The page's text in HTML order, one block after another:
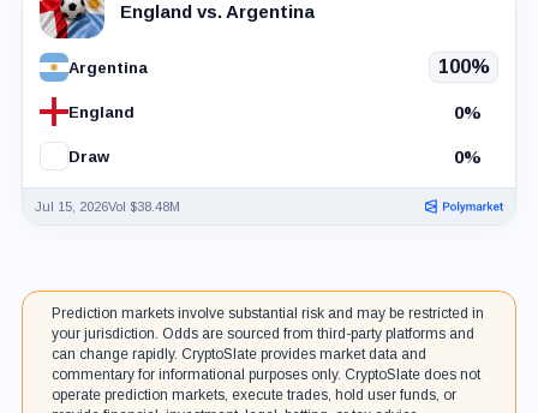
England vs. Argentina
Argentina 100%
England 0%
Draw 0%
Jul 15, 2026Vol $38.48M
Prediction markets involve substantial risk and may be restricted in
your jurisdiction. Odds are sourced from third-party platforms and
can change rapidly. CryptoSlate provides market data and
commentary for informational purposes only. CryptoSlate does not
operate prediction markets, execute trades, hold user funds, or